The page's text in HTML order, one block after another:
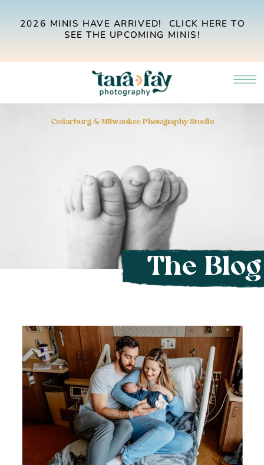
2026 MINIS HAVE ARRIVED! CLICK HERE TO
SEE THE UPCOMING MINIS!
The Blog
Cedarburg & Milwaukee Photography Studio